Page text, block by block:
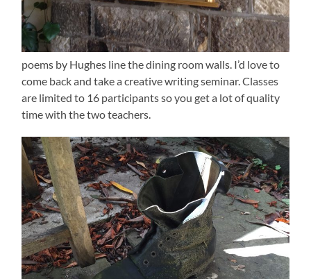
poems by Hughes line the dining room walls. I’d love to
come back and take a creative writing seminar. Classes
are limited to 16 participants so you get a lot of quality
time with the two teachers.